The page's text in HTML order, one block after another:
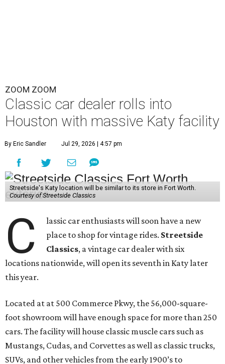
ZOOM ZOOM
Classic car dealer rolls into
Houston with massive Katy facility
By Eric Sandler Jul 29, 2026 | 4:57 pm
Streetside's Katy location will be similar to its store in Fort Worth.
Courtesy of Streetside Classics
C
lassic car enthusiasts will soon have a new
place to shop for vintage rides. Streetside
Classics, a vintage car dealer with six
locations nationwide, will open its seventh in Katy later
this year.
Located at at 500 Commerce Pkwy, the 56,000-square-
foot showroom will have enough space for more than 250
cars. The facility will house classic muscle cars such as
Mustangs, Cudas, and Corvettes as well as classic trucks,
SUVs, and other vehicles from the early 1900’s to